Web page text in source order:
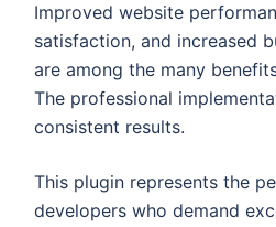
Improved website
satisfaction, and increased
are among the many
The professional
consistent results.
This plugin represents the
developers who demand